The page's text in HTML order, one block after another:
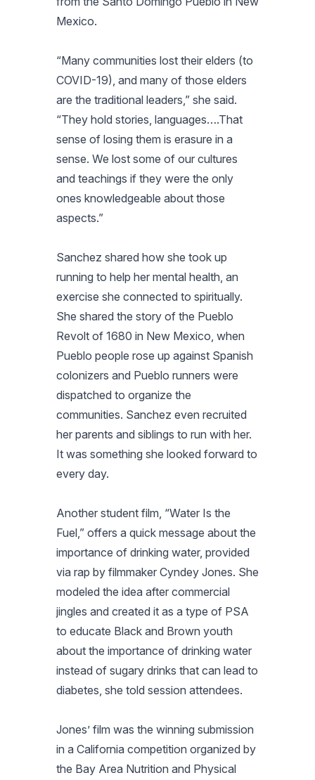
Mexico.
“Many communities lost their elders (to
COVID-19), and many of those elders
are the traditional leaders,” she said.
“They hold stories, languages….That
sense of losing them is erasure in a
sense. We lost some of our cultures
and teachings if they were the only
ones knowledgeable about those
aspects.”
Sanchez shared how she took up
running to help her mental health, an
exercise she connected to spiritually.
She shared the story of the Pueblo
Revolt of 1680 in New Mexico, when
Pueblo people rose up against Spanish
colonizers and Pueblo runners were
dispatched to organize the
communities. Sanchez even recruited
her parents and siblings to run with her.
It was something she looked forward to
every day.
Another student film, “Water Is the
Fuel,” offers a quick message about the
importance of drinking water, provided
via rap by filmmaker Cyndey Jones. She
modeled the idea after commercial
jingles and created it as a type of PSA
to educate Black and Brown youth
about the importance of drinking water
instead of sugary drinks that can lead to
diabetes, she told session attendees.
Jones’ film was the winning submission
in a California competition organized by
the Bay Area Nutrition and Physical